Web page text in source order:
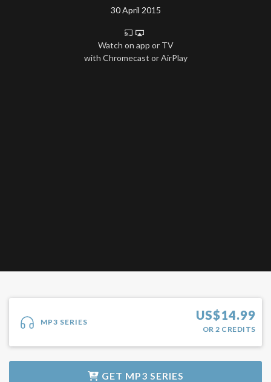
30 April 2015
Watch on app or TV
with Chromecast or AirPlay
MP3 SERIES US$14.99
OR 2 CREDITS
GET MP3 SERIES